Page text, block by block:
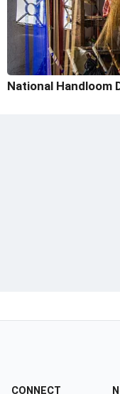
National Handloom
CONNECT